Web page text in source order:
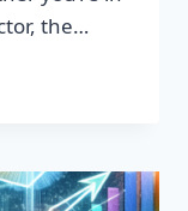
the…